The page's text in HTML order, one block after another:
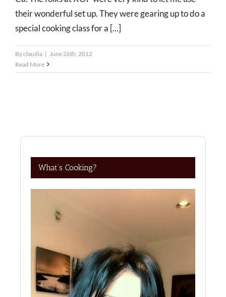
their wonderful set up. They were gearing up to do a
special cooking class for a [...]
Byclaudia | June 26th, 2012
Read More
What’s Cooking?